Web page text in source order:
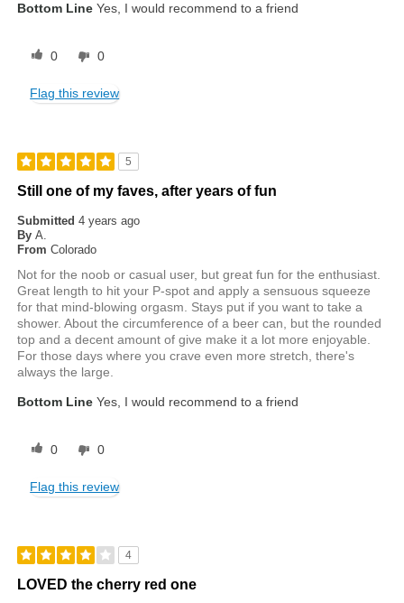
Bottom Line Yes, I would recommend to a friend
0 0
Flag this review
5
Still one of my faves, after years of fun
Submitted4 years ago
By A.
From Colorado
Not for the noob or casual user, but great fun for the enthusiast.
Great length to hit your P-spot and apply a sensuous squeeze
for that mind-blowing orgasm. Stays put if you want to take a
shower. About the circumference of a beer can, but the rounded
top and a decent amount of give make it a lot more enjoyable.
For those days where you crave even more stretch, there's
always the large.
Bottom Line Yes, I would recommend to a friend
0 0
Flag this review
4
LOVED the cherry red one